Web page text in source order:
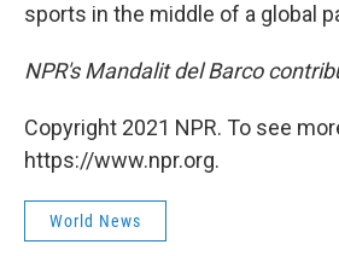
sports in the middle of a global
NPR's Mandalit del Barco
Copyright 2021 NPR. To see
https://www.npr.org.
World News